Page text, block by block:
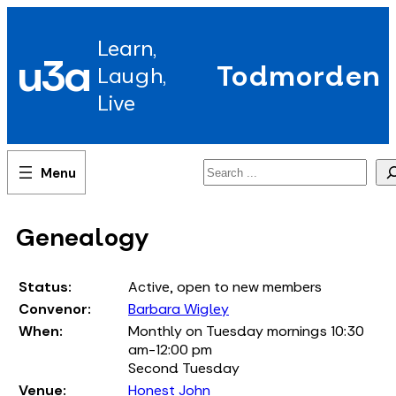
u3a Learn,
Laugh,
Live
Todmorden
Search
Genealogy
Status:
Active, open to new members
Convenor:
Barbara Wigley
When:
Monthly on Tuesday mornings 10:30
am-12:00 pm
Second Tuesday
Venue:
Honest John